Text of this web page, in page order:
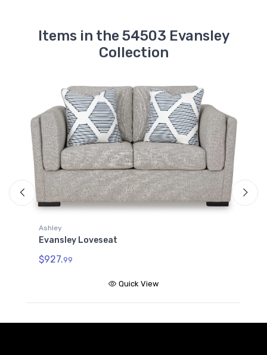
Items in the 54503 Evansley
Collection
Ashley
Evansley Loveseat
$927.99
Quick View